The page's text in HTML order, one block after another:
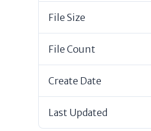
File Size
File Count
Create Date
Last Updated